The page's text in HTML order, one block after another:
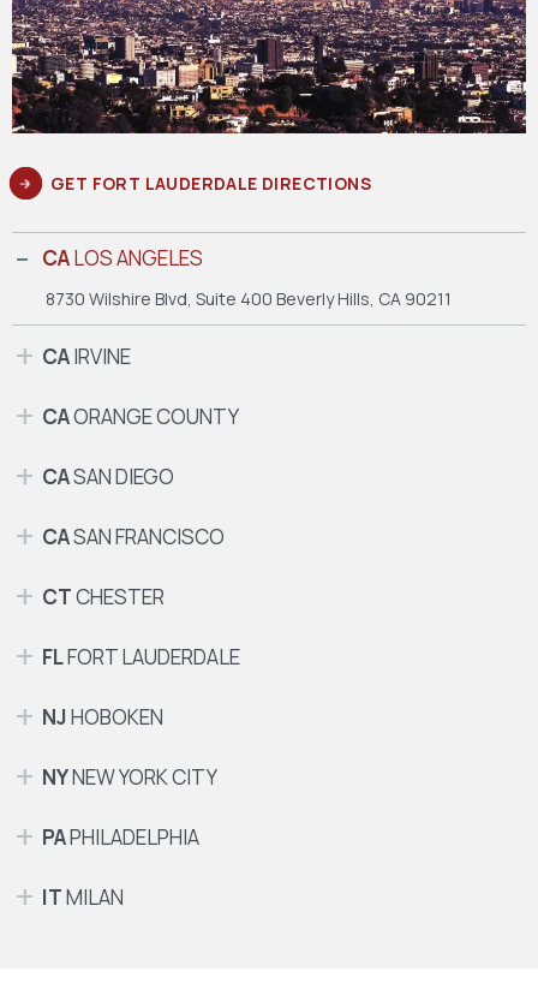
GET FORT LAUDERDALE DIRECTIONS
CALOS ANGELES
8730 Wilshire Blvd, Suite 400 Beverly Hills, CA 90211
CAIRVINE
CAORANGE COUNTY
CASAN DIEGO
CASAN FRANCISCO
CTCHESTER
FLFORT LAUDERDALE
NJHOBOKEN
NYNEW YORK CITY
PAPHILADELPHIA
ITMILAN